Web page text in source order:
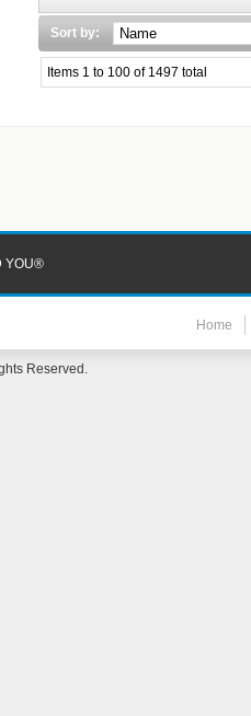
Sort by:
Items 1 to 100 of 1497 total
YOU®
Home
Reserved.